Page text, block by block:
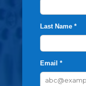
Last Name *
Email *